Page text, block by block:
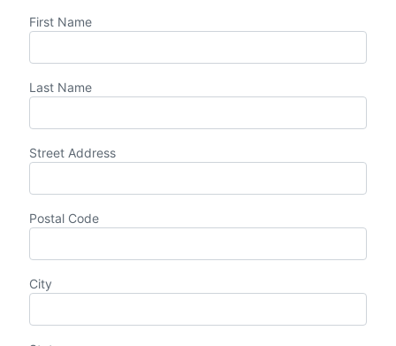
First Name
Last Name
Street Address
Postal Code
City